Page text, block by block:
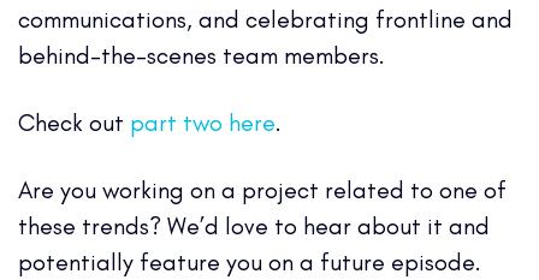
communications, and celebrating frontline and
behind-the-scenes team members.
Check out part two here.
Are you working on a project related to one of
these trends? We’d love to hear about it and
potentially feature you on a future episode.